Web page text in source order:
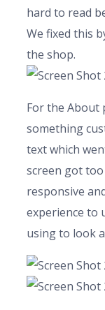
hard to read
We fixed this
the shop.
For the About
something
text which
screen got
responsive
experience to
using to look